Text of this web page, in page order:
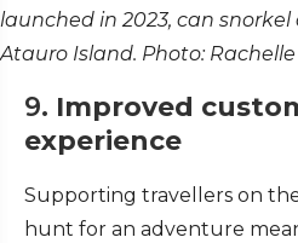
launched in 2023, can
Atauro Island. Photo:
9. Improved
experience
Supporting travellers on
hunt for an adventure